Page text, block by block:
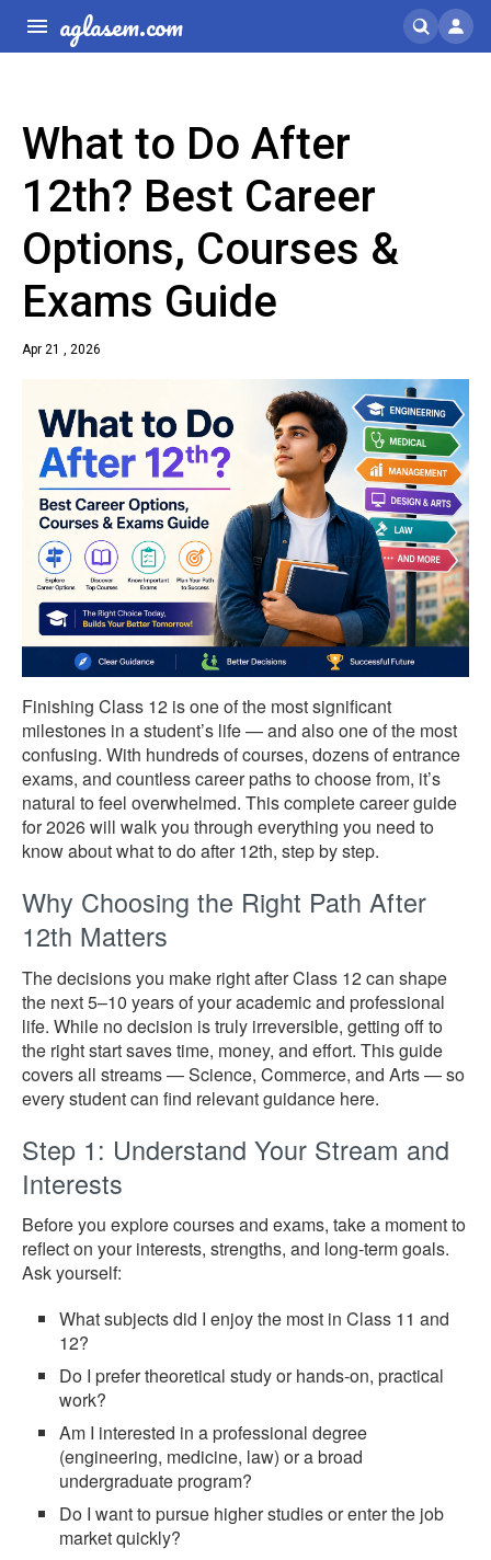
aglasem.com
What to Do After
12th? Best Career
Options, Courses &
Exams Guide
Apr 21 , 2026
Finishing Class 12 is one of the most significant
milestones in a student’s life — and also one of the most
confusing. With hundreds of courses, dozens of entrance
exams, and countless career paths to choose from, it’s
natural to feel overwhelmed. This complete career guide
for 2026 will walk you through everything you need to
know about what to do after 12th, step by step.
Why Choosing the Right Path After
12th Matters
The decisions you make right after Class 12 can shape
the next 5–10 years of your academic and professional
life. While no decision is truly irreversible, getting off to
the right start saves time, money, and effort. This guide
covers all streams — Science, Commerce, and Arts — so
every student can find relevant guidance here.
Step 1: Understand Your Stream and
Interests
Before you explore courses and exams, take a moment to
reflect on your interests, strengths, and long-term goals.
Ask yourself:
What subjects did I enjoy the most in Class 11 and
12?
Do I prefer theoretical study or hands-on, practical
work?
Am I interested in a professional degree
(engineering, medicine, law) or a broad
undergraduate program?
Do I want to pursue higher studies or enter the job
market quickly?